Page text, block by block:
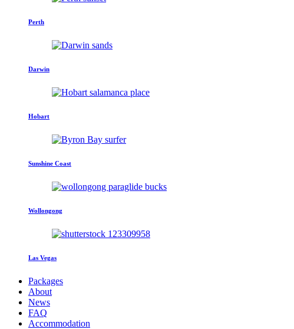
Perth
Darwin
Hobart
Sunshine Coast
Wollongong
Las Vegas
Packages
About
News
FAQ
Accommodation